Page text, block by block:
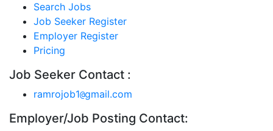
Search Jobs
Job Seeker Register
Employer Register
Pricing
Job Seeker Contact :
ramrojob1@gmail.com
Employer/Job Posting Contact: